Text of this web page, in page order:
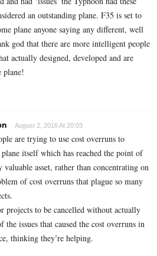
an outstanding plane. F35 is set to
plane anyone saying any different, well
god that there are more intelligent people
actually designed, developed and are
plane!
August 2, 2016 At 20:03
are trying to use cost overruns to
itself which has reached the point of
valuable asset, rather than concentrating on
of cost overruns that plague so many
projects to be cancelled without actually
the issues that caused the cost overruns in
thinking they’re helping.